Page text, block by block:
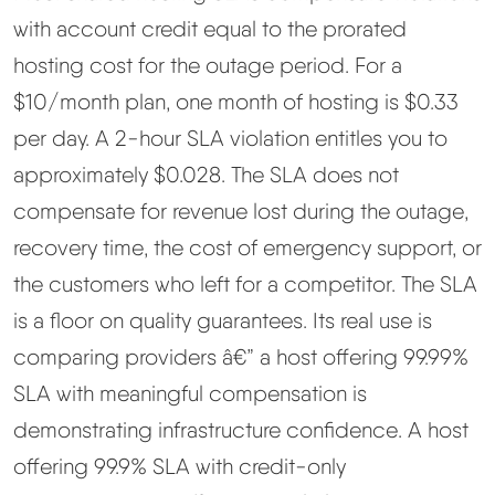
with account credit equal to the prorated
hosting cost for the outage period. For a
$10/month plan, one month of hosting is $0.33
per day. A 2-hour SLA violation entitles you to
approximately $0.028. The SLA does not
compensate for revenue lost during the outage,
recovery time, the cost of emergency support, or
the customers who left for a competitor. The SLA
is a floor on quality guarantees. Its real use is
comparing providers â€” a host offering 99.99%
SLA with meaningful compensation is
demonstrating infrastructure confidence. A host
offering 99.9% SLA with credit-only